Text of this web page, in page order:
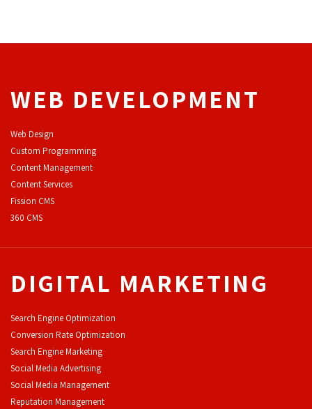
WEB DEVELOPMENT
Web Design
Custom Programming
Content Management
Content Services
Fission CMS
360 CMS
DIGITAL MARKETING
Search Engine Optimization
Conversion Rate Optimization
Search Engine Marketing
Social Media Advertising
Social Media Management
Reputation Management